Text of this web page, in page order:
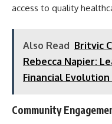
access to quality
Also Read Britvic
Rebecca Napier:
Financial Evolution
Community